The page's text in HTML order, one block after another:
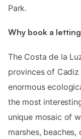
Park.
Why book a
The Costa de la
provinces of Cadiz
enormous
the most
unique mosaic of
marshes,